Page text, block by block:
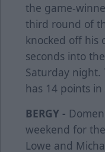
the game-
third round of
knocked off his
seconds into
Saturday night.
has 14 points
BERGY -
weekend for
Lowe and